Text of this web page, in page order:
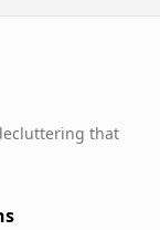
that